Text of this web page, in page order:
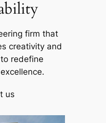
firm that
creativity and
redefine
us